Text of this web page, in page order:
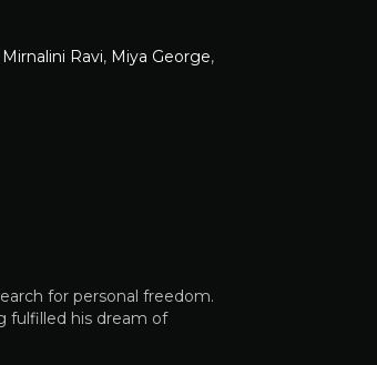
Mirnalini Ravi, Miya George,
for personal freedom.
fulfilled his dream of